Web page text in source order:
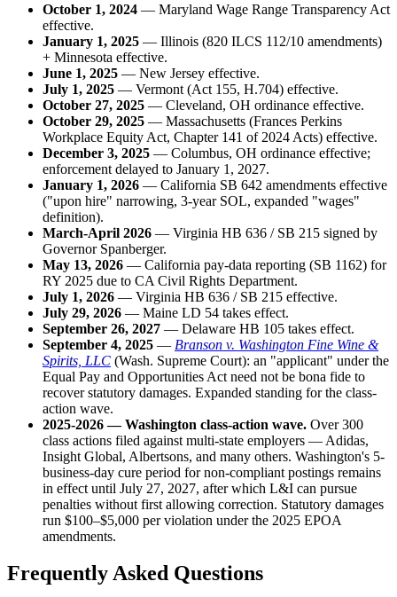
October 1, 2024 — Maryland Wage Range Transparency Act
effective.
January 1, 2025 — Illinois (820 ILCS 112/10 amendments)
+ Minnesota effective.
June 1, 2025 — New Jersey effective.
July 1, 2025 — Vermont (Act 155, H.704) effective.
October 27, 2025 — Cleveland, OH ordinance effective.
October 29, 2025 — Massachusetts (Frances Perkins
Workplace Equity Act, Chapter 141 of 2024 Acts) effective.
December 3, 2025 — Columbus, OH ordinance effective;
enforcement delayed to January 1, 2027.
January 1, 2026 — California SB 642 amendments effective
("upon hire" narrowing, 3-year SOL, expanded "wages"
definition).
March-April 2026 — Virginia HB 636 / SB 215 signed by
Governor Spanberger.
May 13, 2026 — California pay-data reporting (SB 1162) for
RY 2025 due to CA Civil Rights Department.
July 1, 2026 — Virginia HB 636 / SB 215 effective.
July 29, 2026 — Maine LD 54 takes effect.
September 26, 2027 — Delaware HB 105 takes effect.
September 4, 2025 — Branson v. Washington Fine Wine &
Spirits, LLC (Wash. Supreme Court): an "applicant" under the
Equal Pay and Opportunities Act need not be bona fide to
recover statutory damages. Expanded standing for the class-
action wave.
2025-2026 — Washington class-action wave. Over 300
class actions filed against multi-state employers — Adidas,
Insight Global, Albertsons, and many others. Washington's 5-
business-day cure period for non-compliant postings remains
in effect until July 27, 2027, after which L&I can pursue
penalties without first allowing correction. Statutory damages
run $100–$5,000 per violation under the 2025 EPOA
amendments.
Frequently Asked Questions